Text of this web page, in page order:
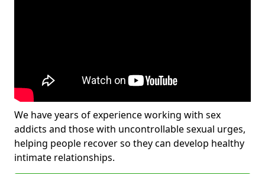
We have years of experience working with sex
addicts and those with uncontrollable sexual urges,
helping people recover so they can develop healthy
intimate relationships.